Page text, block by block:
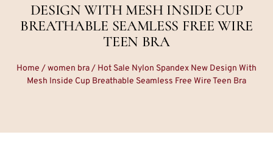
DESIGN WITH MESH INSIDE CUP
BREATHABLE SEAMLESS FREE WIRE
TEEN BRA
Home /women bra/ Hot Sale Nylon Spandex New Design With
Mesh Inside Cup Breathable Seamless Free Wire Teen Bra